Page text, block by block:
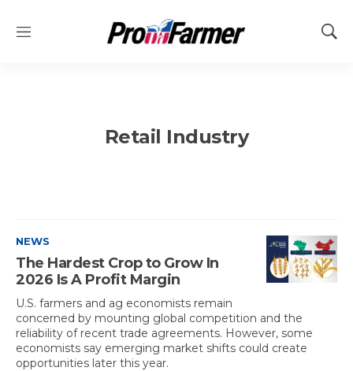
M
S
Retail Industry
NEWS
The Hardest Crop to Grow In
2026 Is A Profit Margin
U.S. farmers and ag economists remain
concerned by mounting global competition and the
reliability of recent trade agreements. However, some
economists say emerging market shifts could create
opportunities later this year.